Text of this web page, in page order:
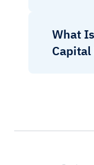
What